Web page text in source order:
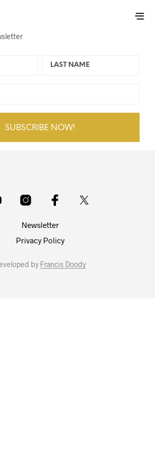
LAST NAME
Newsletter
Privacy Policy
by Francis Doody